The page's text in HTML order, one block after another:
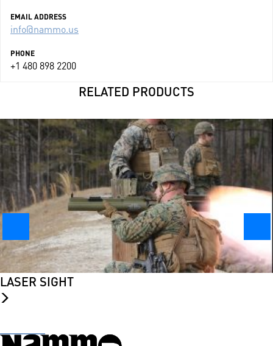
EMAIL ADDRESS
info@nammo.us
PHONE
+1 480 898 2200
RELATED PRODUCTS
LASER SIGHT